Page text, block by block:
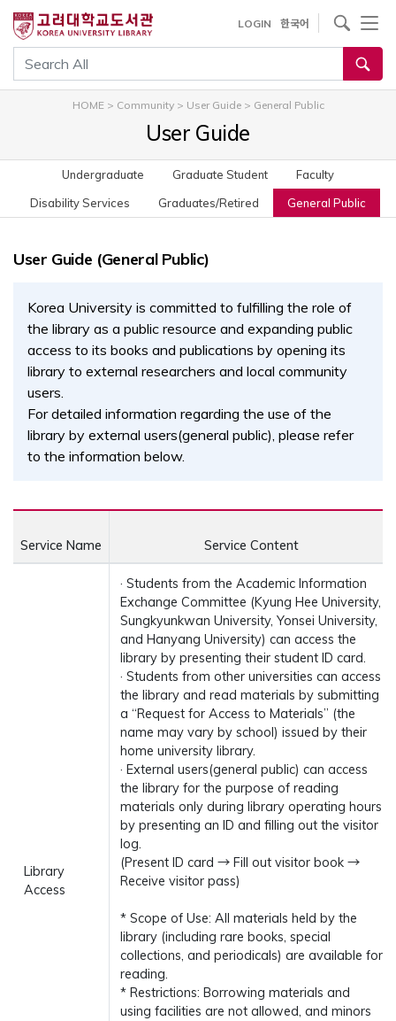
건
기
통합검색
LOGIN 한국어
사이트내 검색
HOME> Community> User Guide> General Public
User Guide
Undergraduate Graduate Student
Faculty
Disability Services
Graduates/Retired General Public
User Guide (General Public)
Korea University is committed to fulfilling the role of
the library as a public resource and expanding public
access to its books and publications by opening its
library to external researchers and local community
users.
For detailed information regarding the use of the
library by external users(general public), please refer
to the information below.
Service Name Service Content
Library
Access
· Students from the Academic Information
Exchange Committee (Kyung Hee University,
Sungkyunkwan University, Yonsei University,
and Hanyang University) can access the
library by presenting their student ID card.
· Students from other universities can access
the library and read materials by submitting
a “Request for Access to Materials” (the
name may vary by school) issued by their
home university library.
· External users(general public) can access
the library for the purpose of reading
materials only during library operating hours
by presenting an ID and filling out the visitor
log.
(Present ID card → Fill out visitor book →
Receive visitor pass)
* Scope of Use: All materials held by the
library (including rare books, special
collections, and periodicals) are available for
reading.
* Restrictions: Borrowing materials and
using facilities are not allowed, and minors